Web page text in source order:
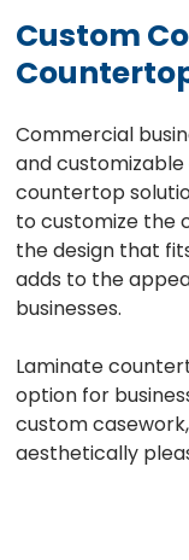
Custom
Commercial
and
countertop
to customize the
the design that
adds to the
businesses.
Laminate
option for
custom
aesthetically